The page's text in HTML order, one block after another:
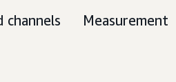
channels Measurement